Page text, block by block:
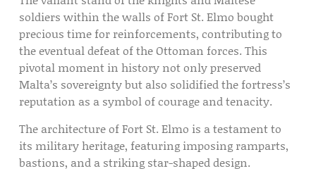
soldiers within the walls of Fort St. Elmo bought
precious time for reinforcements, contributing to
the eventual defeat of the Ottoman forces. This
pivotal moment in history not only preserved
Malta’s sovereignty but also solidified the fortress’s
reputation as a symbol of courage and tenacity.
The architecture of Fort St. Elmo is a testament to
its military heritage, featuring imposing ramparts,
bastions, and a striking star-shaped design.